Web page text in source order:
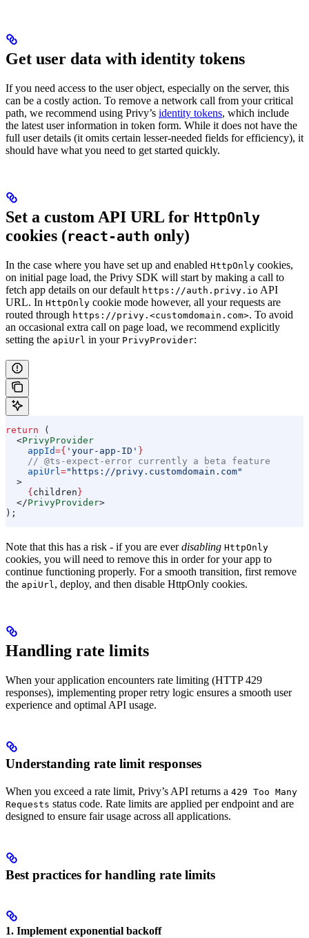
Get user data with identity tokens
If you need access to the user object, especially on the server, this
can be a costly action. To remove a network call from your critical
path, we recommend using Privy’s identity tokens, which include
the latest user information in token form. While it does not have the
full user details (it omits certain lesser-needed fields for efficiency), it
should have what you need to get started quickly.
Set a custom API URL for HttpOnly
cookies (react-auth only)
In the case where you have set up and enabled HttpOnly cookies,
on initial page load, the Privy SDK will start by making a call to
fetch app details on our default https://auth.privy.io API
URL. In HttpOnly cookie mode however, all your requests are
routed through https://privy.<customdomain.com>. To avoid
an occasional extra call on page load, we recommend explicitly
setting the apiUrl in your PrivyProvider:
return (
  <
PrivyProvider
    appId
={ 'your-app-ID' }
    // @ts-expect-error currently a beta feature
    apiUrl
="https://privy.customdomain.com"
  >
    {
children }
  </
PrivyProvider>
);
Note that this has a risk - if you are everdisabling HttpOnly
cookies, you will need to remove this in order for your app to
continue functioning properly. For a smooth transition, first remove
the apiUrl , deploy, and then disable HttpOnly cookies.
Handling rate limits
When your application encounters rate limiting (HTTP 429
responses), implementing proper retry logic ensures a smooth user
experience and optimal API usage.
Understanding rate limit responses
When you exceed a rate limit, Privy’s API returns a 429 Too Many
Requests status code. Rate limits are applied per endpoint and are
designed to ensure fair usage across all applications.
Best practices for handling rate limits
1. Implement exponential backoff